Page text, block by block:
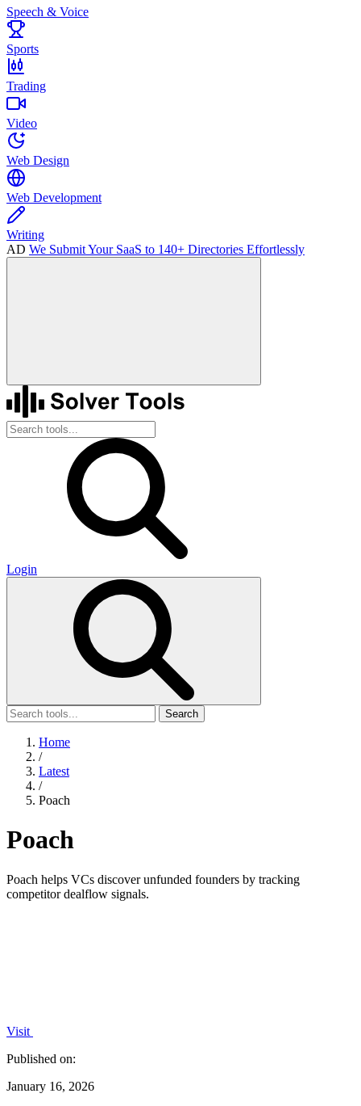
Speech & Voice
Sports
Trading
Video
Web Design
Web Development
Writing
AD We Submit Your SaaS to 140+ Directories Effortlessly
Login
Search
Home
/
Latest
/
Poach
Poach
Poach helps VCs discover unfunded founders by tracking
competitor dealflow signals.
Visit
Published on:
January 16, 2026